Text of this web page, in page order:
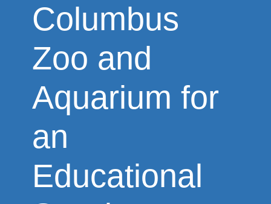
Columbus
Zoo and
Aquarium for
an
Educational